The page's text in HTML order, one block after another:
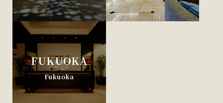
FUKUOKA
Fukuoka